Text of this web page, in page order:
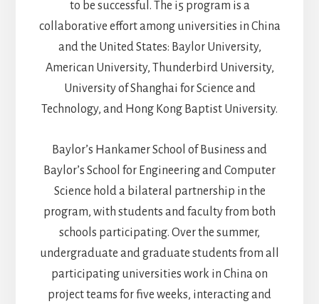
to be successful. The i5 program is a
collaborative effort among universities in China
and the United States: Baylor University,
American University, Thunderbird University,
University of Shanghai for Science and
Technology, and Hong Kong Baptist University.
Baylor’s Hankamer School of Business and
Baylor’s School for Engineering and Computer
Science hold a bilateral partnership in the
program, with students and faculty from both
schools participating. Over the summer,
undergraduate and graduate students from all
participating universities work in China on
project teams for five weeks, interacting and